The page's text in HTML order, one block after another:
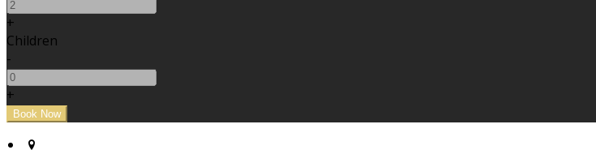
+
Children
-
+